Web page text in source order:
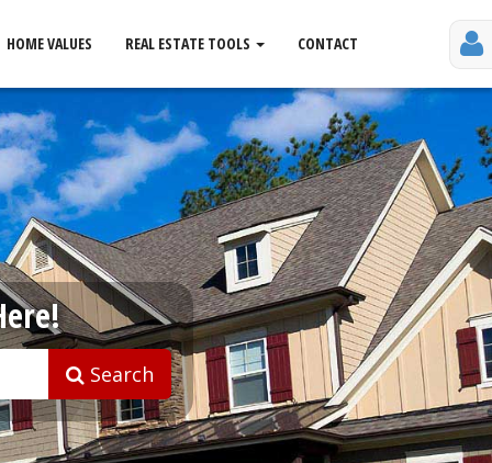
HOME VALUES REAL ESTATE TOOLS CONTACT
Search